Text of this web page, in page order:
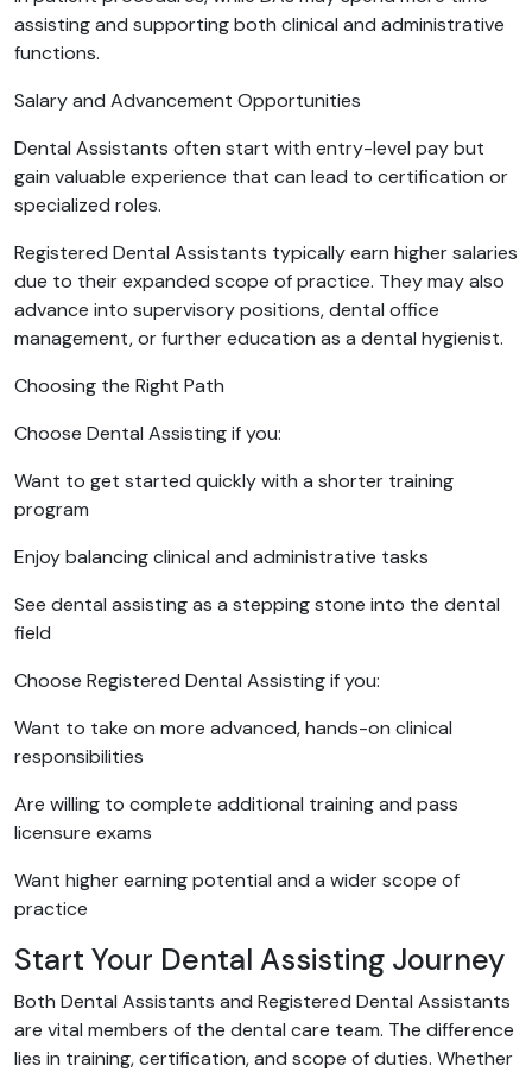
assisting and supporting both clinical and administrative
functions.
Salary and Advancement Opportunities
Dental Assistants often start with entry-level pay but
gain valuable experience that can lead to certification or
specialized roles.
Registered Dental Assistants typically earn higher salaries
due to their expanded scope of practice. They may also
advance into supervisory positions, dental office
management, or further education as a dental hygienist.
Choosing the Right Path
Choose Dental Assisting if you:
Want to get started quickly with a shorter training
program
Enjoy balancing clinical and administrative tasks
See dental assisting as a stepping stone into the dental
field
Choose Registered Dental Assisting if you:
Want to take on more advanced, hands-on clinical
responsibilities
Are willing to complete additional training and pass
licensure exams
Want higher earning potential and a wider scope of
practice
Start Your Dental Assisting Journey
Both Dental Assistants and Registered Dental Assistants
are vital members of the dental care team. The difference
lies in training, certification, and scope of duties. Whether